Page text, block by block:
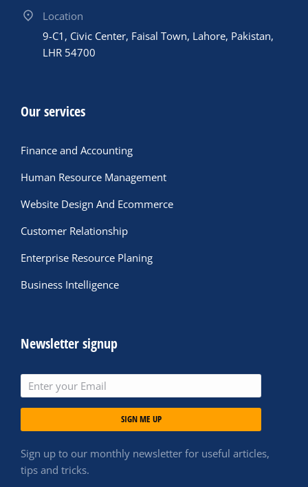
Location
9-C1, Civic Center, Faisal Town, Lahore, Pakistan,
LHR 54700
Our services
Finance and Accounting
Human Resource Management
Website Design And Ecommerce
Customer Relationship
Enterprise Resource Planing
Business Intelligence
Newsletter signup
SIGN ME UP
Sign up to our monthly newsletter for useful articles,
tips and tricks.